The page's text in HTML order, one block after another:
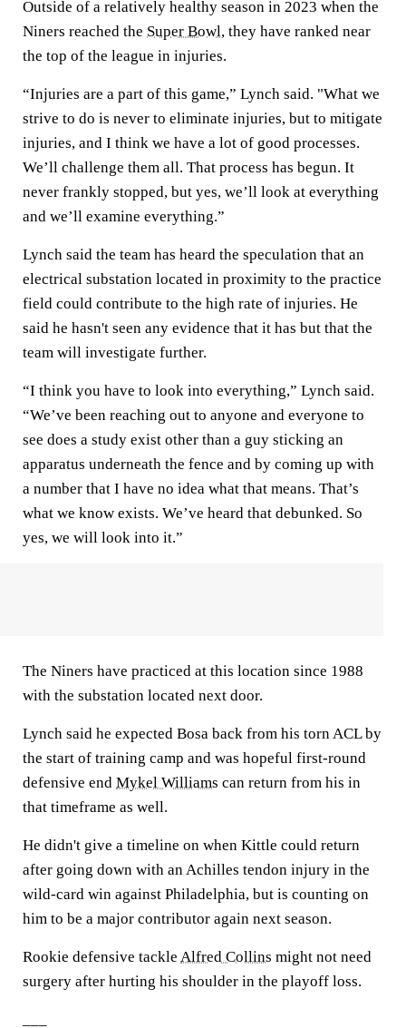
Outside of a relatively healthy season in 2023 when the
Niners reached the Super Bowl, they have ranked near
the top of the league in injuries.
“Injuries are a part of this game,” Lynch said. "What we
strive to do is never to eliminate injuries, but to mitigate
injuries, and I think we have a lot of good processes.
We’ll challenge them all. That process has begun. It
never frankly stopped, but yes, we’ll look at everything
and we’ll examine everything.”
Lynch said the team has heard the speculation that an
electrical substation located in proximity to the practice
field could contribute to the high rate of injuries. He
said he hasn't seen any evidence that it has but that the
team will investigate further.
“I think you have to look into everything,” Lynch said.
“We’ve been reaching out to anyone and everyone to
see does a study exist other than a guy sticking an
apparatus underneath the fence and by coming up with
a number that I have no idea what that means. That’s
what we know exists. We’ve heard that debunked. So
yes, we will look into it.”
The Niners have practiced at this location since 1988
with the substation located next door.
Lynch said he expected Bosa back from his torn ACL by
the start of training camp and was hopeful first-round
defensive end Mykel Williams can return from his in
that timeframe as well.
He didn't give a timeline on when Kittle could return
after going down with an Achilles tendon injury in the
wild-card win against Philadelphia, but is counting on
him to be a major contributor again next season.
Rookie defensive tackle Alfred Collins might not need
surgery after hurting his shoulder in the playoff loss.